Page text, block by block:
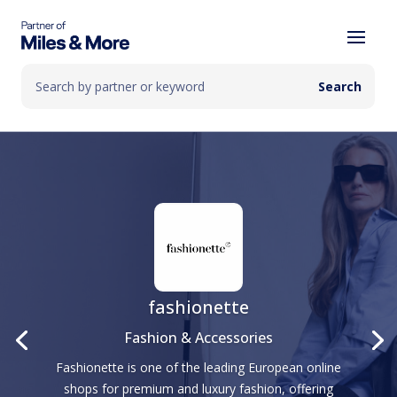
fashionette
Fashion & Accessories
Fashionette is one of the leading European online
shops for premium and luxury fashion, offering